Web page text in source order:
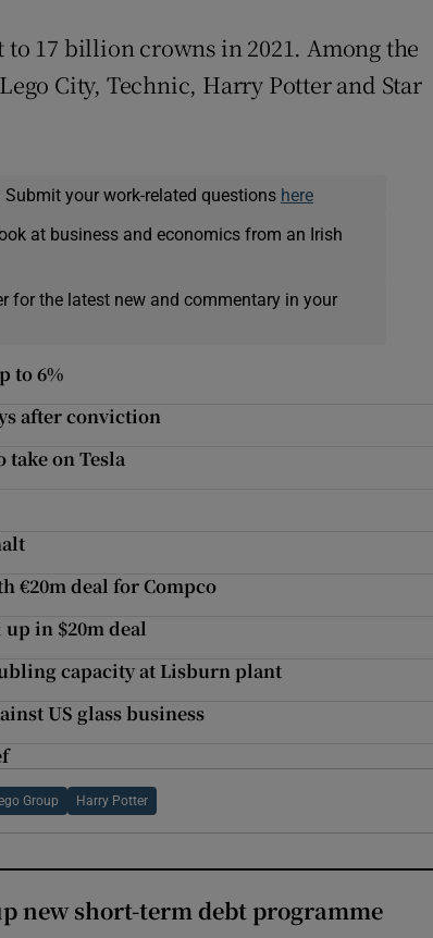
17 billion crowns in 2021. Among the
City, Technic, Harry Potter and Star
your work-related questions here
at business and economics from an Irish
for the latest new and commentary in your
to 6%
after conviction
on Tesla
€20m deal for Compco
in $20m deal
capacity at Lisburn plant
US glass business
Group Harry Potter
new short-term debt programme